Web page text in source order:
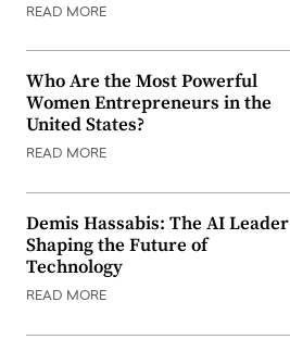
READ MORE
Who Are the Most Powerful
Women Entrepreneurs in the
United States?
READ MORE
Demis Hassabis: The AI Leader
Shaping the Future of
Technology
READ MORE